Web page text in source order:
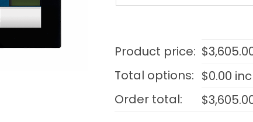
Product price: $
Total options: $0.00
Order total:
$